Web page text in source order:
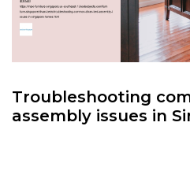
Troubleshooting
assembly issues in